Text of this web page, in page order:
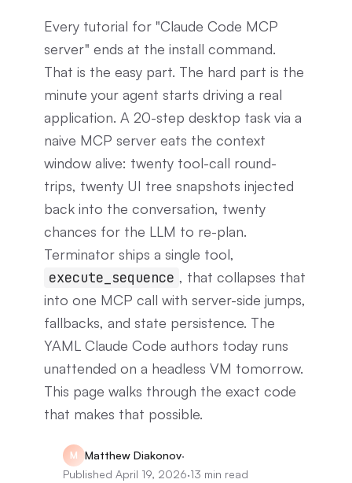
Every tutorial for "Claude Code MCP
server" ends at the install command.
That is the easy part. The hard part is the
minute your agent starts driving a real
application. A 20-step desktop task via a
naive MCP server eats the context
window alive: twenty tool-call round-
trips, twenty UI tree snapshots injected
back into the conversation, twenty
chances for the LLM to re-plan.
Terminator ships a single tool,
execute_sequence , that collapses that
into one MCP call with server-side jumps,
fallbacks, and state persistence. The
YAML Claude Code authors today runs
unattended on a headless VM tomorrow.
This page walks through the exact code
that makes that possible.
M Matthew Diakonov·
Published April 19, 2026·13 min read